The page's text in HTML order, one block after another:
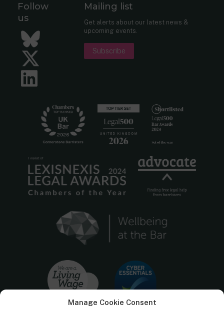
Manage Cookie Consent
Follow
us
Bluesky
Twitter
Mailing list
Get alerts about our latest news &
upcoming events.
Subscribe